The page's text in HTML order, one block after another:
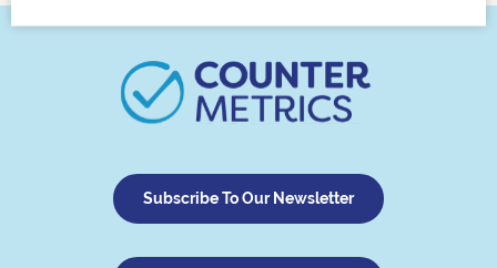
Subscribe To Our Newsletter